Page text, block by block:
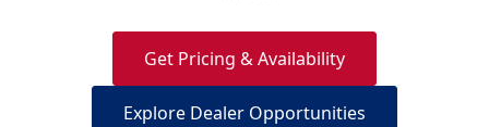
Get Pricing & Availability
Explore Dealer Opportunities